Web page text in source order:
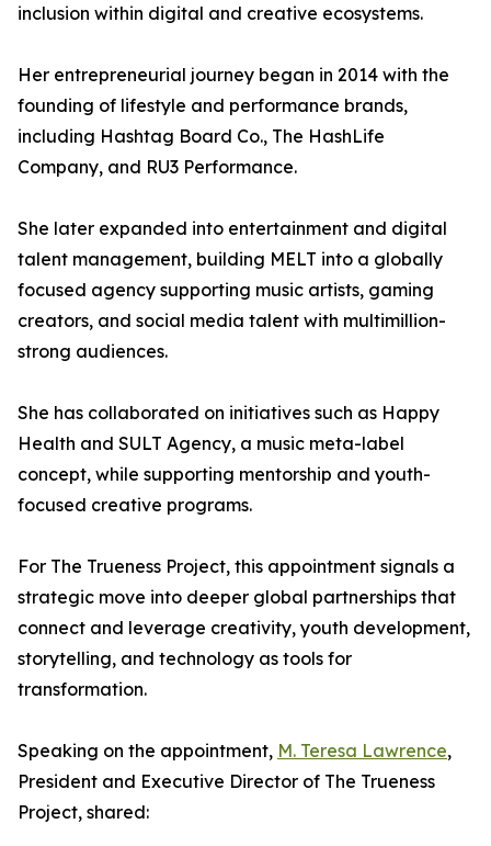
inclusion within digital and creative ecosystems.
Her entrepreneurial journey began in 2014 with the
founding of lifestyle and performance brands,
including Hashtag Board Co., The HashLife
Company, and RU3 Performance.
She later expanded into entertainment and digital
talent management, building MELT into a globally
focused agency supporting music artists, gaming
creators, and social media talent with multimillion-
strong audiences.
She has collaborated on initiatives such as Happy
Health and SULT Agency, a music meta-label
concept, while supporting mentorship and youth-
focused creative programs.
For The Trueness Project, this appointment signals a
strategic move into deeper global partnerships that
connect and leverage creativity, youth development,
storytelling, and technology as tools for
transformation.
Speaking on the appointment, M. Teresa Lawrence,
President and Executive Director of The Trueness
Project, shared: